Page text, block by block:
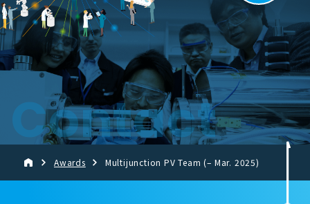
Contact
Awards Multijunction PV Team (– Mar. 2025)